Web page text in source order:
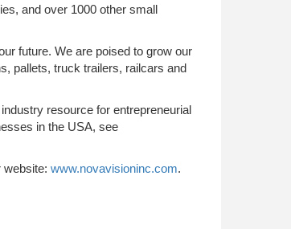
and over 1000 other small
future. We are poised to grow our
pallets, truck trailers, railcars and
resource for entrepreneurial
in the USA, see
website: www.novavisioninc.com.